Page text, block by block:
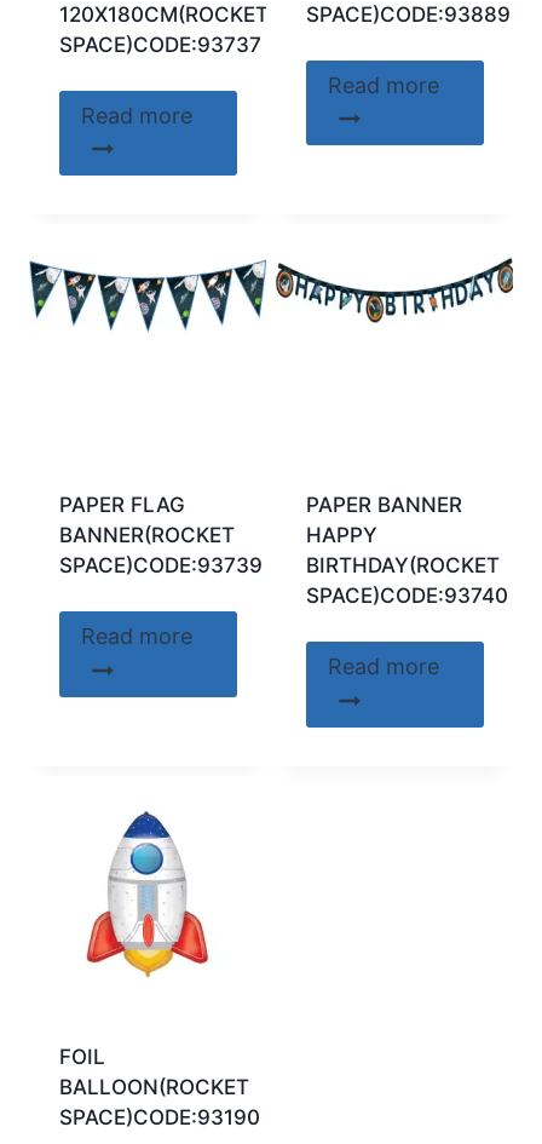
120X180CM(ROCKET
SPACE)CODE:93737
Read more
SPACE)CODE:93889
Read more
PAPER FLAG
BANNER(ROCKET
SPACE)CODE:93739
Read more
PAPER BANNER
HAPPY
BIRTHDAY(ROCKET
SPACE)CODE:93740
Read more
FOIL
BALLOON(ROCKET
SPACE)CODE:93190